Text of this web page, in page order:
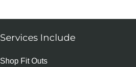
Services Include
Shop Fit Outs